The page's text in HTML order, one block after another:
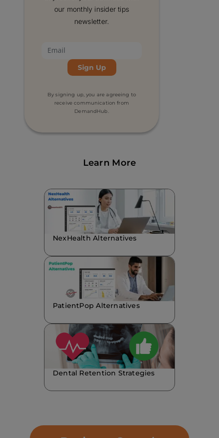
software integration, and HIPAA
compliance are some of the most important
consider include ease of use and whether
the software fits within your budget.
our monthly insider tips
newsletter.
By signing up, you are agreeing to
receive communication from
DemandHub.
Learn More
NexHealth Alternatives
PatientPop Alternatives
Dental Retention Strategies